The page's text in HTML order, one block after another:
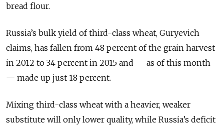
bread flour.
Russia’s bulk yield of third-class wheat, Guryevich
claims, has fallen from 48 percent of the grain harvest
in 2012 to 34 percent in 2015 and — as of this month
— made up just 18 percent.
Mixing third-class wheat with a heavier, weaker
substitute will only lower quality, while Russia’s deficit